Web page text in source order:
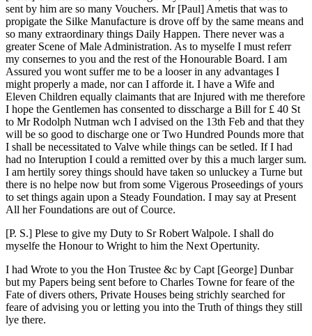
sent by him are so many Vouchers. Mr [Paul] Ametis that was to
propigate the Silke Manufacture is drove off by the same means and
so many extraordinary things Daily Happen. There never was a
greater Scene of Male Administration. As to myselfe I must referr
my consernes to you and the rest of the Honourable Board. I am
Assured you wont suffer me to be a looser in any advantages I
might properly a made, nor can I afforde it. I have a Wife and
Eleven Children equally claimants that are Injured with me therefore
I hope the Gentlemen has consented to disscharge a Bill for £ 40 St
to Mr Rodolph Nutman wch I advised on the 13th Feb and that they
will be so good to discharge one or Two Hundred Pounds more that
I shall be necessitated to Valve while things can be setled. If I had
had no Interuption I could a remitted over by this a much larger sum.
I am hertily sorey things should have taken so unluckey a Turne but
there is no helpe now but from some Vigerous Proseedings of yours
to set things again upon a Steady Foundation. I may say at Present
All her Foundations are out of Cource.
[P. S.] Plese to give my Duty to Sr Robert Walpole. I shall do
myselfe the Honour to Wright to him the Next Opertunity.
I had Wrote to you the Hon Trustee &c by Capt [George] Dunbar
but my Papers being sent before to Charles Towne for feare of the
Fate of divers others, Private Houses being strichly searched for
feare of advising you or letting you into the Truth of things they still
lye there.